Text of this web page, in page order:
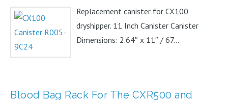
Replacement canister for CX100
dryshipper. 11 Inch Canister Canister
Dimensions: 2.64″ x 11″ / 67...
Blood Bag Rack For The CXR500 and